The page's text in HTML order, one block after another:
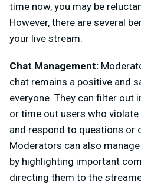
time now, you may be
However, there are several
your live stream.
Chat Management:
chat remains a positive and
everyone. They can filter out
or time out users who
and respond to questions or
Moderators can also
by highlighting important
directing them to the